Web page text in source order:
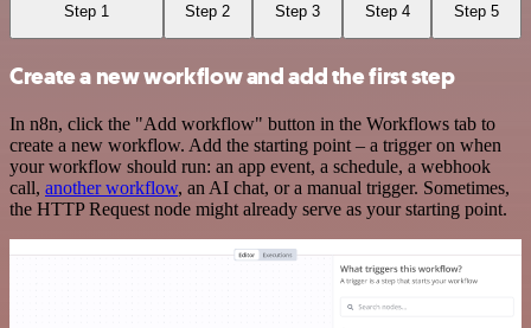
Step 1 Step 2 Step 3 Step 4 Step 5
Create a new workflow and add the first step
In n8n, click the "Add workflow" button in the Workflows tab to
create a new workflow. Add the starting point – a trigger on when
your workflow should run: an app event, a schedule, a webhook
call, another workflow, an AI chat, or a manual trigger. Sometimes,
the HTTP Request node might already serve as your starting point.